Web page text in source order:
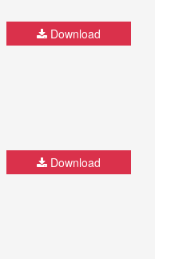
Download
Download